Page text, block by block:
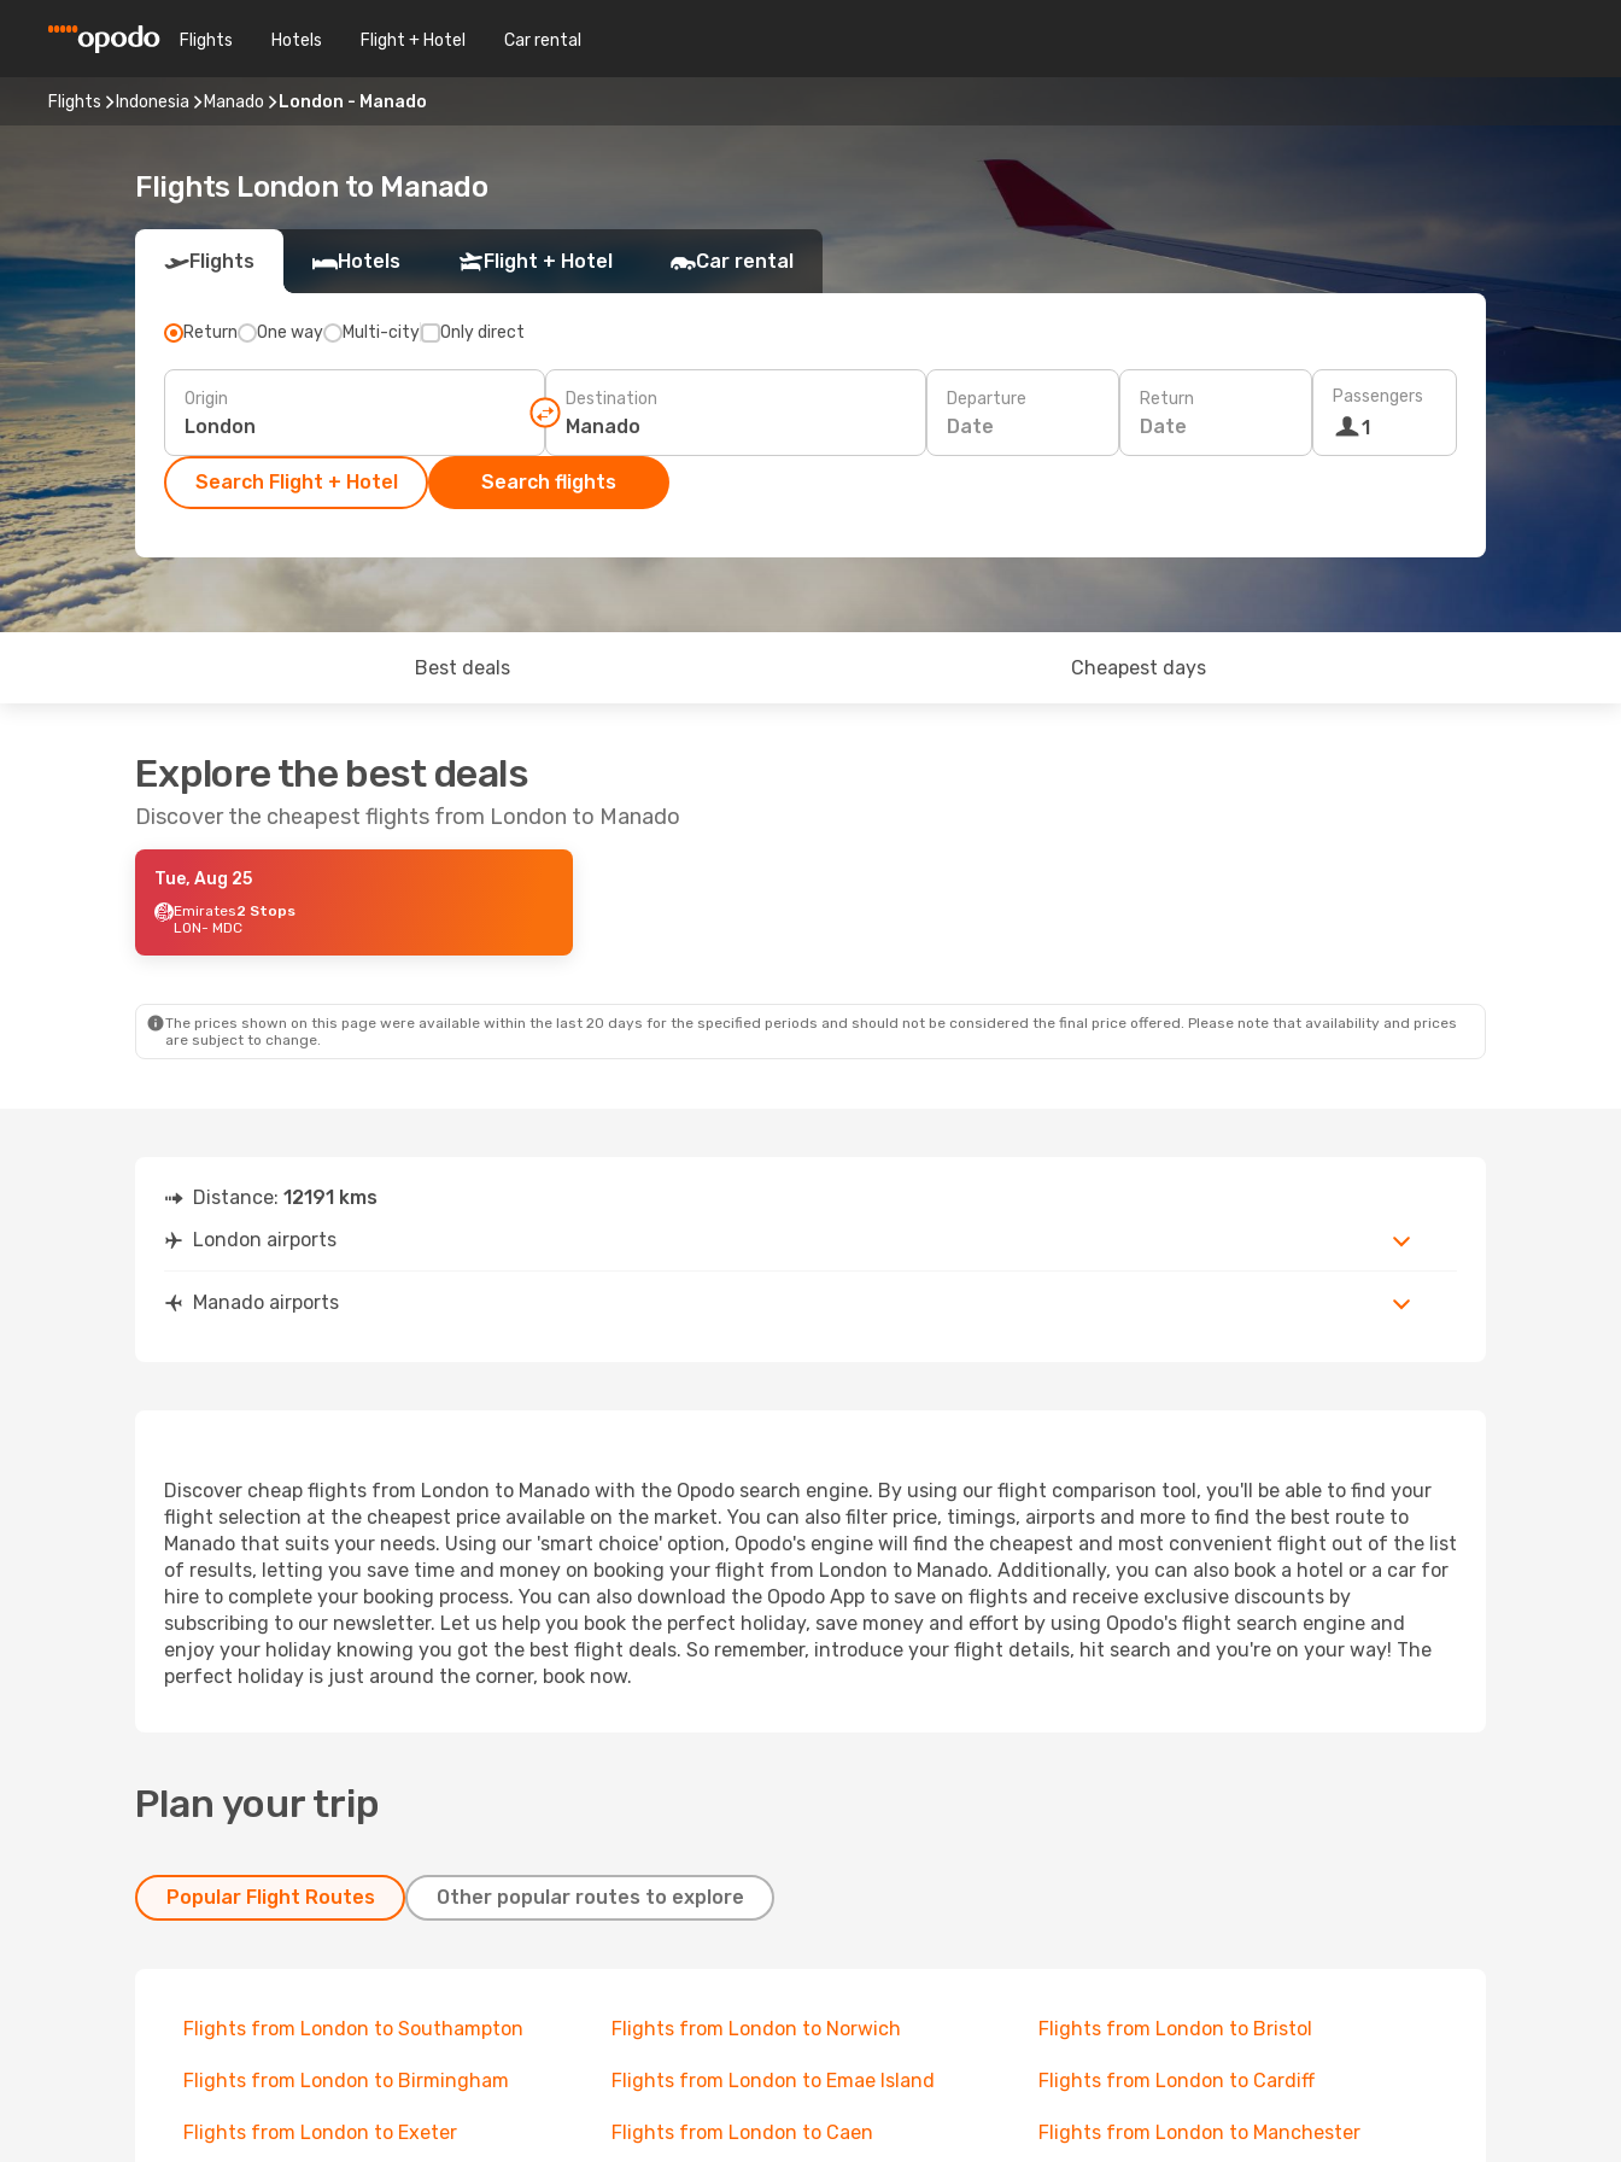
Flights Hotels Flight + Hotel Car rental
Flights Indonesia Manado London - Manado
Flights London to Manado
Flights Hotels Flight + Hotel Car rental
Return One way Multi-city Only direct
Origin Destination Departure
Date
Return
Date
Passengers
1
Search Flight + Hotel Search flights
Best deals Cheapest days
Explore the best deals
Discover the cheapest flights from London to Manado
Tue, Aug 25
Emirates2 Stops
LON- MDC
The prices shown on this page were available within the last 20 days for the specified periods and should not be considered the final price offered. Please note that availability and prices
are subject to change.
Distance: 12191 kms
London airports
Manado airports
Discover cheap flights from London to Manado with the Opodo search engine. By using our flight comparison tool, you'll be able to find your
flight selection at the cheapest price available on the market. You can also filter price, timings, airports and more to find the best route to
Manado that suits your needs. Using our 'smart choice' option, Opodo's engine will find the cheapest and most convenient flight out of the list
of results, letting you save time and money on booking your flight from London to Manado. Additionally, you can also book a hotel or a car for
hire to complete your booking process. You can also download the Opodo App to save on flights and receive exclusive discounts by
subscribing to our newsletter. Let us help you book the perfect holiday, save money and effort by using Opodo's flight search engine and
enjoy your holiday knowing you got the best flight deals. So remember, introduce your flight details, hit search and you're on your way! The
perfect holiday is just around the corner, book now.
Plan your trip
Popular Flight Routes Other popular routes to explore
Flights from London to Southampton Flights from London to Norwich Flights from London to Bristol
Flights from London to Birmingham Flights from London to Emae Island Flights from London to Cardiff
Flights from London to Exeter Flights from London to Caen Flights from London to Manchester